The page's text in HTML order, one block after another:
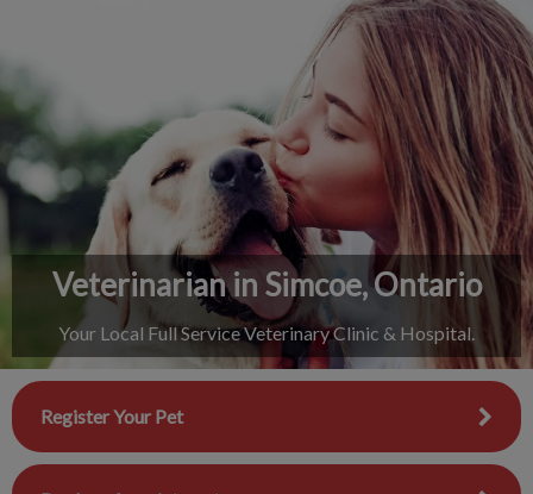
IvcPractices.HeaderNav.Search.Label
Submit
Veterinarian in Simcoe, Ontario
Your Local Full Service Veterinary Clinic & Hospital.
Register Your Pet